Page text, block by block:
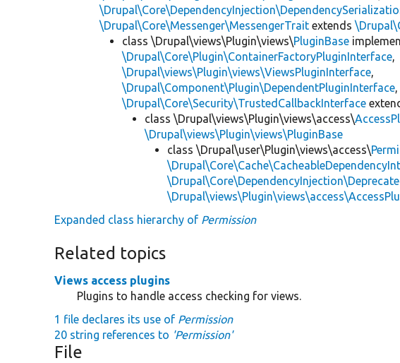
\Drupal\Core\Messenger\MessengerTrait extends
class \Drupal\views\Plugin\views\PluginBase
\Drupal\Core\Plugin\ContainerFactoryPluginInterface,
\Drupal\views\Plugin\views\ViewsPluginInterface,
\Drupal\Component\Plugin\DependentPluginInterface,
\Drupal\Core\Security\TrustedCallbackInterface
class \Drupal\views\Plugin\views\access\
\Drupal\views\Plugin\views\PluginBase
class \Drupal\user\Plugin\views\access\
Expanded class hierarchy of Permission
Related topics
Views access plugins
Plugins to handle access checking for views.
1 file declares its use of Permission
20 string references to 'Permission'
File